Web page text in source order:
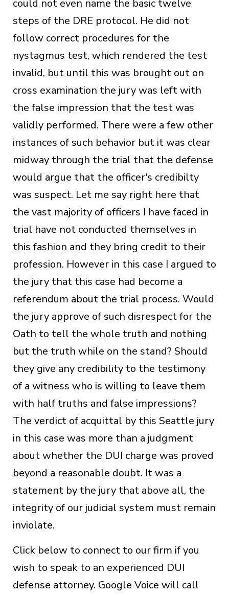
could not even name the basic twelve
steps of the DRE protocol. He did not
follow correct procedures for the
nystagmus test, which rendered the test
invalid, but until this was brought out on
cross examination the jury was left with
the false impression that the test was
validly performed. There were a few other
instances of such behavior but it was clear
midway through the trial that the defense
would argue that the officer's credibilty
was suspect. Let me say right here that
the vast majority of officers I have faced in
trial have not conducted themselves in
this fashion and they bring credit to their
profession. However in this case I argued to
the jury that this case had become a
referendum about the trial process. Would
the jury approve of such disrespect for the
Oath to tell the whole truth and nothing
but the truth while on the stand? Should
they give any credibility to the testimony
of a witness who is willing to leave them
with half truths and false impressions?
The verdict of acquittal by this Seattle jury
in this case was more than a judgment
about whether the DUI charge was proved
beyond a reasonable doubt. It was a
statement by the jury that above all, the
integrity of our judicial system must remain
inviolate.
Click below to connect to our firm if you
wish to speak to an experienced DUI
defense attorney. Google Voice will call